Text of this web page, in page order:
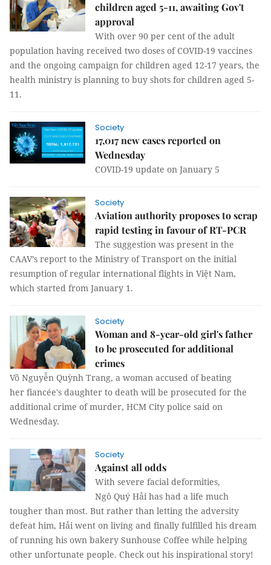
children aged 5-11, awaiting Gov't
approval
With over 90 per cent of the adult
population having received two doses of COVID-19 vaccines
and the ongoing campaign for children aged 12-17 years, the
health ministry is planning to buy shots for children aged 5-
11.
Society
17,017 new cases reported on
Wednesday
COVID-19 update on January 5
Society
Aviation authority proposes to scrap
rapid testing in favour of RT-PCR
The suggestion was present in the
CAAV’s report to the Ministry of Transport on the initial
resumption of regular international flights in Việt Nam,
which started from January 1.
Society
Woman and 8-year-old girl's father
to be prosecuted for additional
crimes
Võ Nguyễn Quỳnh Trang, a woman accused of beating
her fiancée's daughter to death will be prosecuted for the
additional crime of murder, HCM City police said on
Wednesday.
Society
Against all odds
With severe facial deformities,
Ngô Quý Hải has had a life much
tougher than most. But rather than letting the adversity
defeat him, Hải went on living and finally fulfilled his dream
of running his own bakery Sunhouse Coffee while helping
other unfortunate people. Check out his inspirational story!